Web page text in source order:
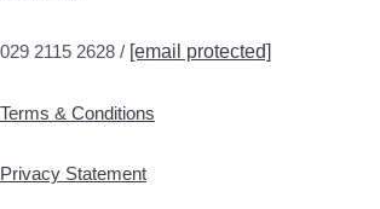
029 2115 2628 / [email protected]
Terms & Conditions
Privacy Statement